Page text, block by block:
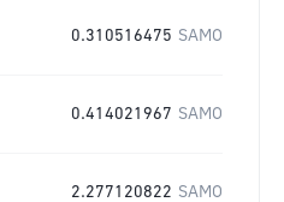
0.310516475 SAMO
0.414021967 SAMO
2.277120822 SAMO